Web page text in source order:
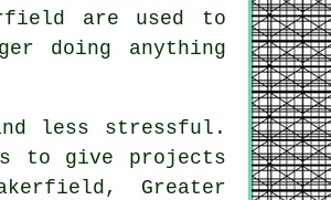
are used to
doing anything
less stressful.
to give projects
Greater